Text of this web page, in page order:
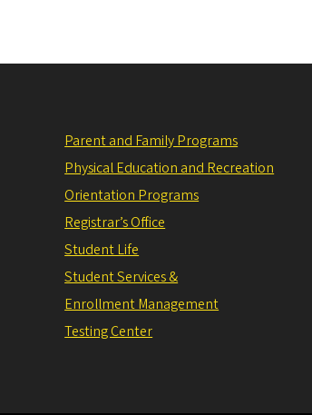
Parent and Family Programs
Physical Education and Recreation
Orientation Programs
Registrar’s Office
Student Life
Student Services &
Enrollment Management
Testing Center